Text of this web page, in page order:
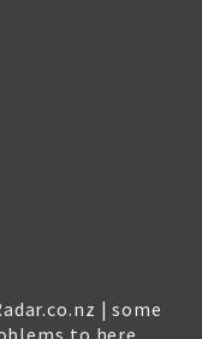
| some
to here